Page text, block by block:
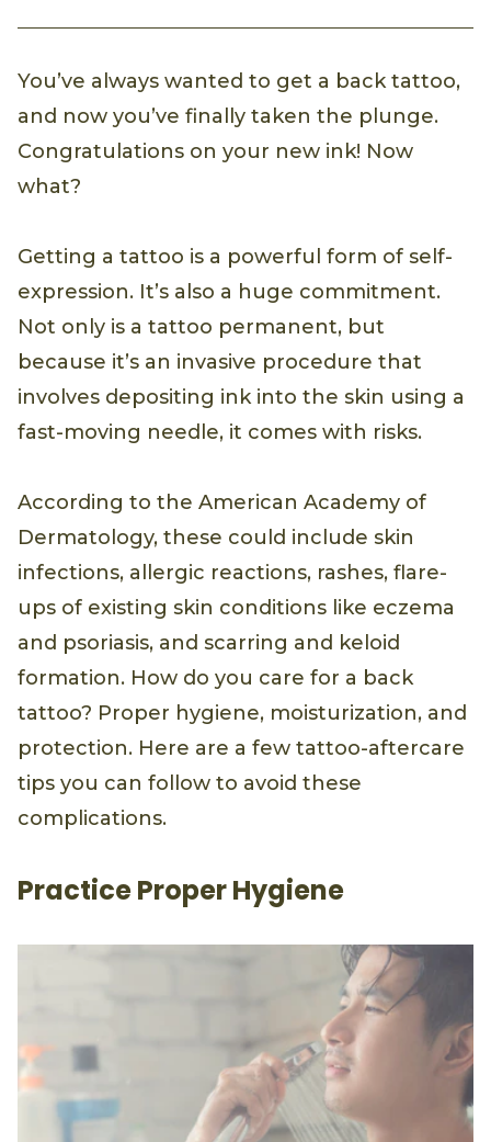
You’ve always wanted to get a back tattoo,
and now you’ve finally taken the plunge.
Congratulations on your new ink! Now
what?
Getting a tattoo is a powerful form of self-
expression. It’s also a huge commitment.
Not only is a tattoo permanent, but
because it’s an invasive procedure that
involves depositing ink into the skin using a
fast-moving needle, it comes with risks.
According to the American Academy of
Dermatology, these could include skin
infections, allergic reactions, rashes, flare-
ups of existing skin conditions like eczema
and psoriasis, and scarring and keloid
formation. How do you care for a back
tattoo? Proper hygiene, moisturization, and
protection. Here are a few tattoo-aftercare
tips you can follow to avoid these
complications.
Practice Proper Hygiene